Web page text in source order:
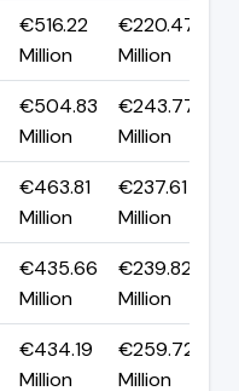
€516.22
Million
€220.47
Million
€504.83
Million
€243.77
Million
€463.81
Million
€237.61
Million
€435.66
Million
€239.82
Million
€434.19
Million
€259.72
Million